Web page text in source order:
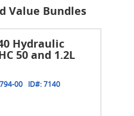
Value Bundles
Hydraulic
50 and 1.2L
00 ID#:7140